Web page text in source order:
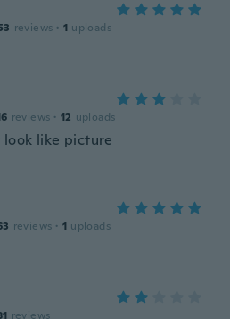
reviews · 1 uploads
reviews · 12 uploads
look like picture
reviews · 1 uploads
reviews